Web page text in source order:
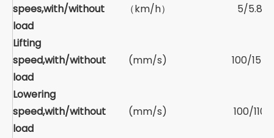
spees,with/without
load
（km/h） 5/5.8
Lifting
speed,with/without
load
(mm/s) 100/155
Lowering
speed,with/without
load
(mm/s) 100/110